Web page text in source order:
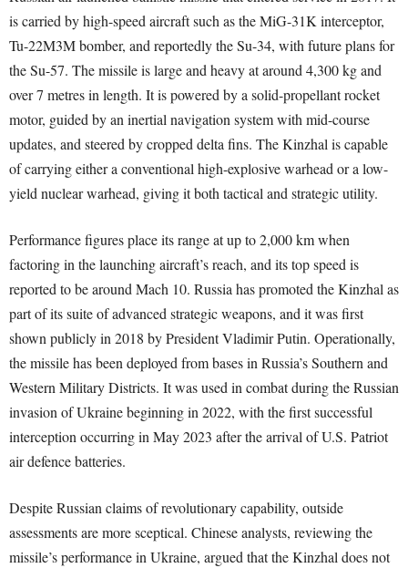
is carried by high-speed aircraft such as the MiG-31K interceptor,
Tu-22M3M bomber, and reportedly the Su-34, with future plans for
the Su-57. The missile is large and heavy at around 4,300 kg and
over 7 metres in length. It is powered by a solid-propellant rocket
motor, guided by an inertial navigation system with mid-course
updates, and steered by cropped delta fins. The Kinzhal is capable
of carrying either a conventional high-explosive warhead or a low-
yield nuclear warhead, giving it both tactical and strategic utility.
Performance figures place its range at up to 2,000 km when
factoring in the launching aircraft’s reach, and its top speed is
reported to be around Mach 10. Russia has promoted the Kinzhal as
part of its suite of advanced strategic weapons, and it was first
shown publicly in 2018 by President Vladimir Putin. Operationally,
the missile has been deployed from bases in Russia’s Southern and
Western Military Districts. It was used in combat during the Russian
invasion of Ukraine beginning in 2022, with the first successful
interception occurring in May 2023 after the arrival of U.S. Patriot
air defence batteries.
Despite Russian claims of revolutionary capability, outside
assessments are more sceptical. Chinese analysts, reviewing the
missile’s performance in Ukraine, argued that the Kinzhal does not